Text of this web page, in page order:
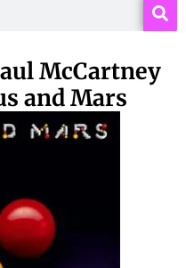
McCartney
and Mars